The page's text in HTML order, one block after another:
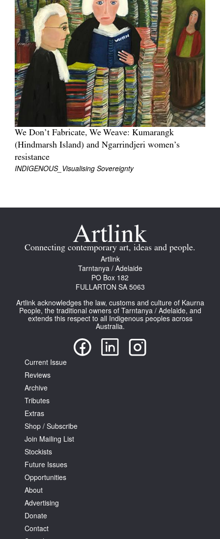
We Don’t Fabricate, We Weave: Kumarangk
(Hindmarsh Island) and Ngarrindjeri women’s
resistance
INDIGENOUS_Visualising Sovereignty
Connecting contemporary art, ideas and people.
Artlink
Tarntanya / Adelaide
PO Box 182
FULLARTON SA 5063
Artlink acknowledges the law, customs and culture of Kaurna
People, the traditional owners of Tarntanya / Adelaide, and
extends this respect to all Indigenous peoples across
Australia.
Current Issue
Reviews
Archive
Tributes
Extras
Shop / Subscribe
Join Mailing List
Stockists
Future Issues
Opportunities
About
Advertising
Donate
Contact